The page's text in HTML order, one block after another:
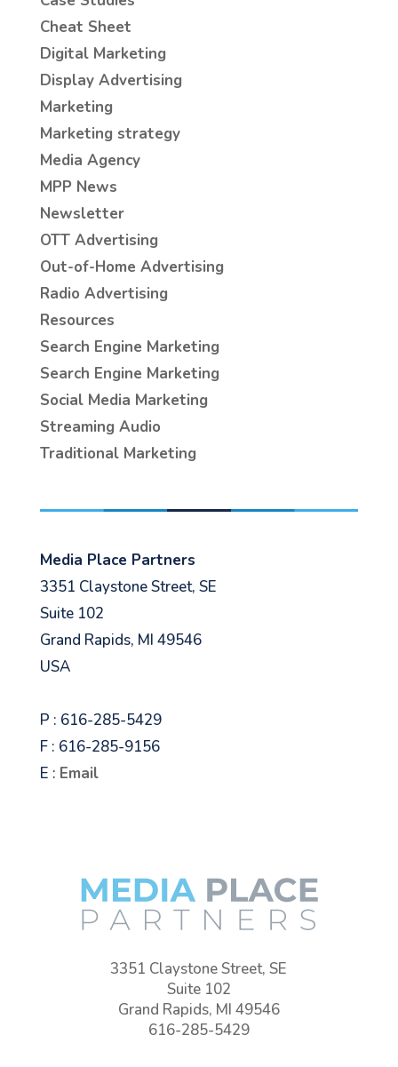
Cheat Sheet
Digital Marketing
Display Advertising
Marketing
Marketing strategy
Media Agency
MPP News
Newsletter
OTT Advertising
Out-of-Home Advertising
Radio Advertising
Resources
Search Engine Marketing
Search Engine Marketing
Social Media Marketing
Streaming Audio
Traditional Marketing
Media Place Partners
3351 Claystone Street, SE
Suite 102
Grand Rapids, MI 49546
USA
P : 616-285-5429
F : 616-285-9156
E : Email
3351 Claystone Street, SE
Suite 102
Grand Rapids, MI 49546
616-285-5429